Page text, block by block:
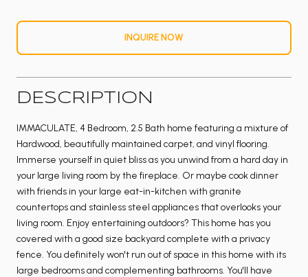
INQUIRE NOW
DESCRIPTION
IMMACULATE, 4 Bedroom, 2.5 Bath home featuring a mixture of
Hardwood, beautifully maintained carpet, and vinyl flooring.
Immerse yourself in quiet bliss as you unwind from a hard day in
your large living room by the fireplace. Or maybe cook dinner
with friends in your large eat-in-kitchen with granite
countertops and stainless steel appliances that overlooks your
living room. Enjoy entertaining outdoors? This home has you
covered with a good size backyard complete with a privacy
fence. You definitely won't run out of space in this home with its
large bedrooms and complementing bathrooms. You'll have